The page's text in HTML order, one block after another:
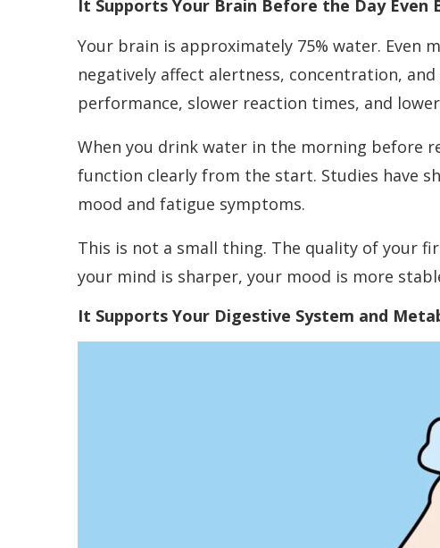
It Supports Your Brain Before the Day Even
Your brain is approximately 75% water.
negatively affect alertness, concentration,
performance, slower reaction times, and
When you drink water in the morning before
function clearly from the start. Studies have
mood and fatigue symptoms.
This is not a small thing. The quality of your
your mind is sharper, your mood is more
It Supports Your Digestive System and